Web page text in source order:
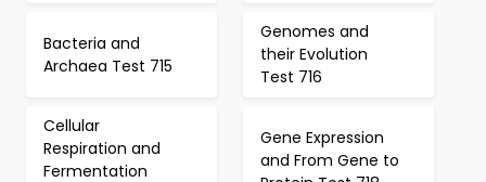
Bacteria and
Archaea Test 715
Genomes and
their Evolution
Test 716
Cellular
Respiration and
Fermentation
Gene Expression
and From Gene to